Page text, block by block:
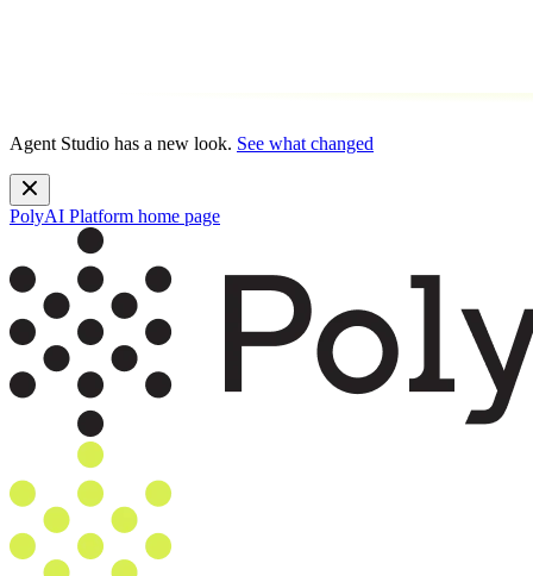
Agent Studio has a new look. See what changed
PolyAI Platform home page